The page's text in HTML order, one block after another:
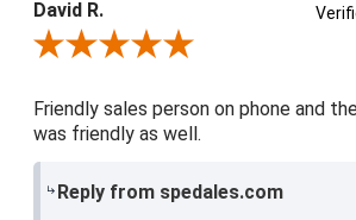
David R.
Review By David R.
Friendly sales person on phone and
was friendly as well.
Reply from spedales.com